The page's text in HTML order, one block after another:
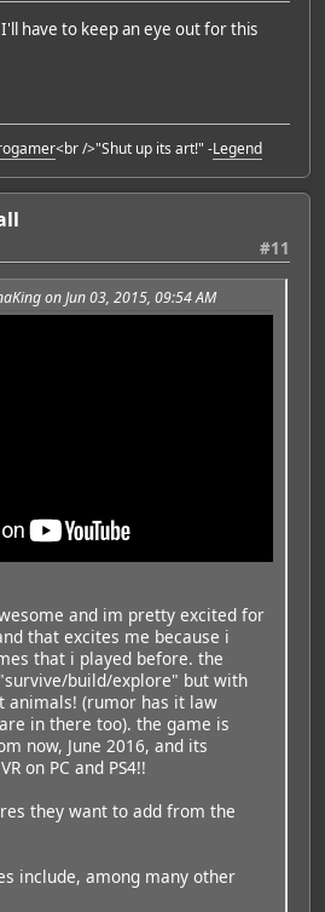
have to keep an eye out for this
<br />"Shut up its art!" -Legend
#11
on Jun 03, 2015, 09:54 AM
and im pretty excited for
that excites me because i
that i played before. the
build/explore" but with
animals! (rumor has it law
in there too). the game is
now, June 2016, and its
on PC and PS4!!
they want to add from the
include, among many other